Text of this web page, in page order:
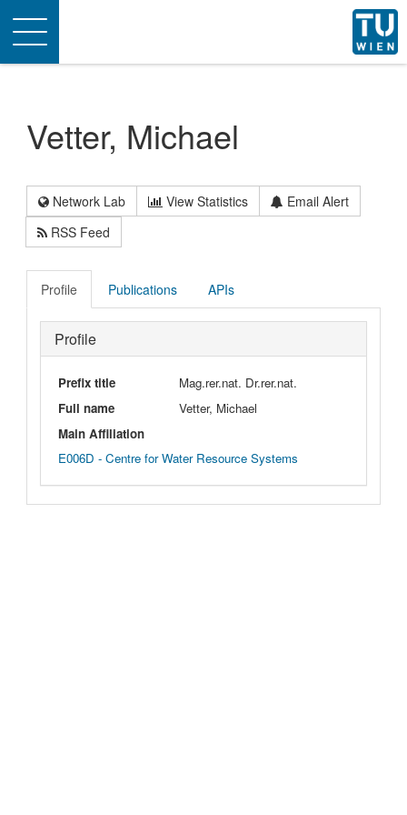
Toggle
navigation
Vetter, Michael
Network Lab View Statistics
Email Alert
RSS Feed
Profile Publications APIs
Profile
Prefix title
Mag.rer.nat. Dr.rer.nat.
Full name
Vetter, Michael
Main Affiliation
E006D - Centre for Water Resource Systems